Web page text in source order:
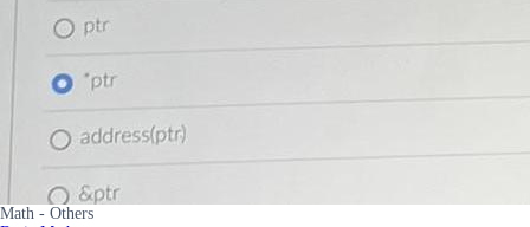
Math - Others